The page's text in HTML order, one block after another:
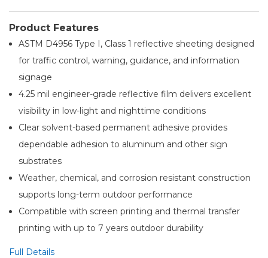
Product Features
ASTM D4956 Type I, Class 1 reflective sheeting designed
for traffic control, warning, guidance, and information
signage
4.25 mil engineer-grade reflective film delivers excellent
visibility in low-light and nighttime conditions
Clear solvent-based permanent adhesive provides
dependable adhesion to aluminum and other sign
substrates
Weather, chemical, and corrosion resistant construction
supports long-term outdoor performance
Compatible with screen printing and thermal transfer
printing with up to 7 years outdoor durability
Full Details